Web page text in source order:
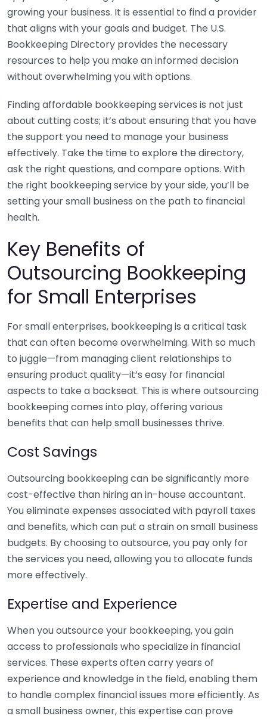
growing your business. It is essential to find a provider
that aligns with your goals and budget. The U.S.
Bookkeeping Directory provides the necessary
resources to help you make an informed decision
without overwhelming you with options.
Finding affordable bookkeeping services is not just
about cutting costs; it’s about ensuring that you have
the support you need to manage your business
effectively. Take the time to explore the directory,
ask the right questions, and compare options. With
the right bookkeeping service by your side, you’ll be
setting your small business on the path to financial
health.
Key Benefits of
Outsourcing Bookkeeping
for Small Enterprises
For small enterprises, bookkeeping is a critical task
that can often become overwhelming. With so much
to juggle—from managing client relationships to
ensuring product quality—it’s easy for financial
aspects to take a backseat. This is where outsourcing
bookkeeping comes into play, offering various
benefits that can help small businesses thrive.
Cost Savings
Outsourcing bookkeeping can be significantly more
cost-effective than hiring an in-house accountant.
You eliminate expenses associated with payroll taxes
and benefits, which can put a strain on small business
budgets. By choosing to outsource, you pay only for
the services you need, allowing you to allocate funds
more effectively.
Expertise and Experience
When you outsource your bookkeeping, you gain
access to professionals who specialize in financial
services. These experts often carry years of
experience and knowledge in the field, enabling them
to handle complex financial issues more efficiently. As
a small business owner, this expertise can prove